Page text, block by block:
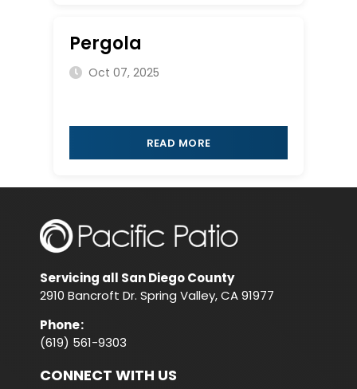
Pergola
Oct 07, 2025
READ MORE
Servicing all San Diego County
2910 Bancroft Dr. Spring Valley, CA 91977
Phone:
(619) 561-9303
CONNECT WITH US